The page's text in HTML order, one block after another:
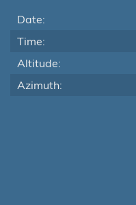
Date:
Time:
Altitude:
Azimuth: